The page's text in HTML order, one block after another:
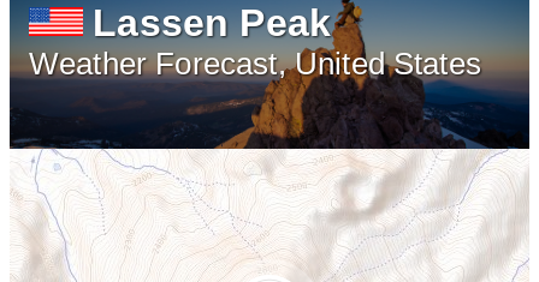
Lassen Peak
Weather Forecast, United States